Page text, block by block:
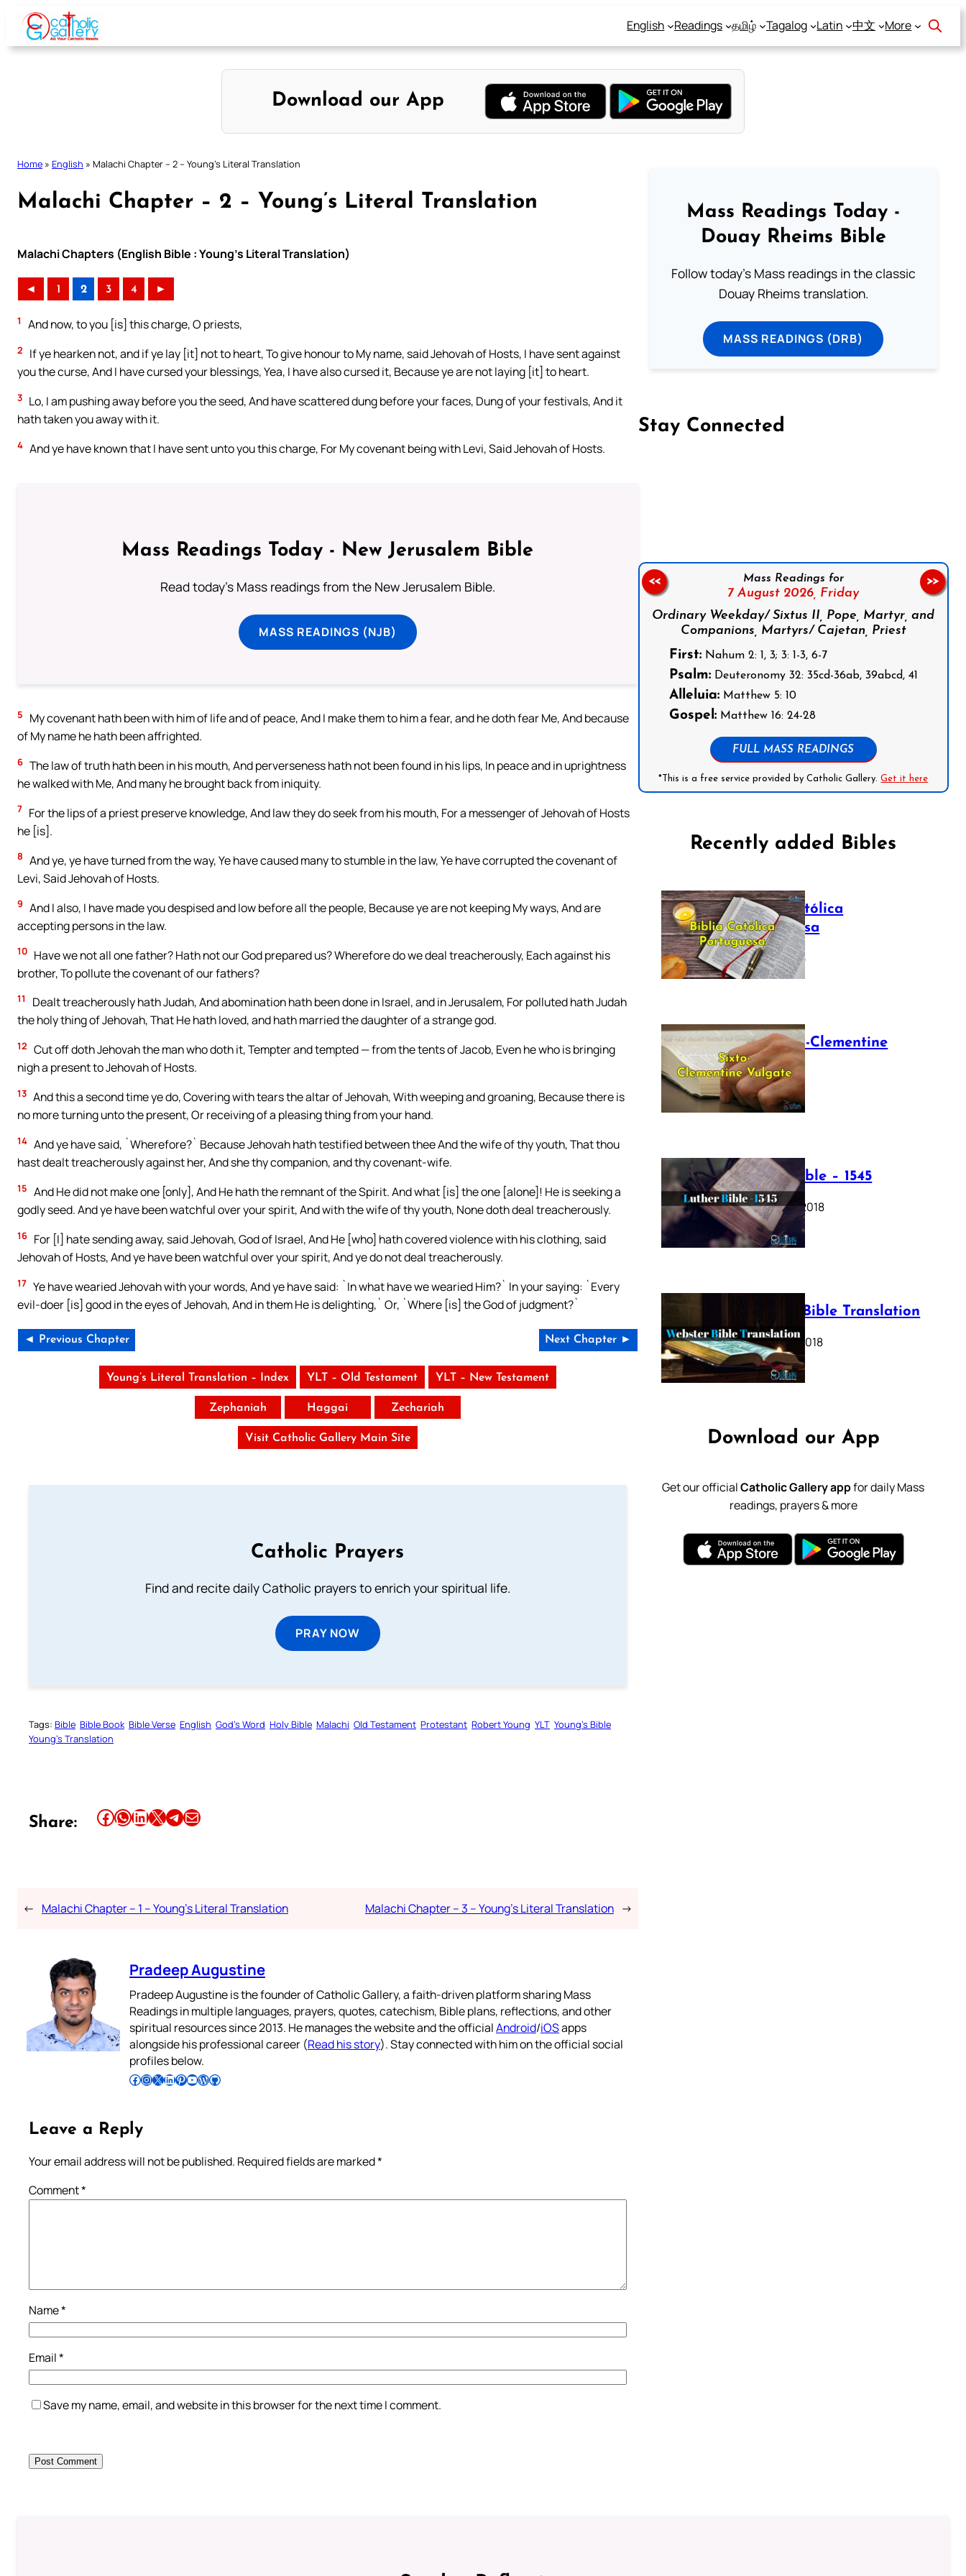
Skip
content
English Readings தமிழ் Tagalog Latin 中文 More
Download our App
Home » English » Malachi Chapter – 2 – Young’s Literal Translation
Malachi Chapter – 2 – Young’s Literal Translation
Malachi Chapters (English Bible : Young’s Literal Translation)
◄ 1 2 3 4 ►
1 And now, to you [is] this charge, O priests,
2
If ye hearken not, and if ye lay [it] not to heart, To give honour to My name, said Jehovah of Hosts, I have sent against
you the curse, And I have cursed your blessings, Yea, I have also cursed it, Because ye are not laying [it] to heart.
3 Lo, I am pushing away before you the seed, And have scattered dung before your faces, Dung of your festivals, And it
hath taken you away with it.
4 And ye have known that I have sent unto you this charge, For My covenant being with Levi, Said Jehovah of Hosts.
Mass Readings Today - New Jerusalem Bible
Read today's Mass readings from the New Jerusalem Bible.
MASS READINGS (NJB)
5
My covenant hath been with him of life and of peace, And I make them to him a fear, and he doth fear Me, And because
of My name he hath been affrighted.
6 The law of truth hath been in his mouth, And perverseness hath not been found in his lips, In peace and in uprightness
he walked with Me, And many he brought back from iniquity.
7 For the lips of a priest preserve knowledge, And law they do seek from his mouth, For a messenger of Jehovah of Hosts
he [is].
8 And ye, ye have turned from the way, Ye have caused many to stumble in the law, Ye have corrupted the covenant of
Levi, Said Jehovah of Hosts.
9 And I also, I have made you despised and low before all the people, Because ye are not keeping My ways, And are
accepting persons in the law.
10 Have we not all one father? Hath not our God prepared us? Wherefore do we deal treacherously, Each against his
brother, To pollute the covenant of our fathers?
11
Dealt treacherously hath Judah, And abomination hath been done in Israel, and in Jerusalem, For polluted hath Judah
the holy thing of Jehovah, That He hath loved, and hath married the daughter of a strange god.
12 Cut off doth Jehovah the man who doth it, Tempter and tempted — from the tents of Jacob, Even he who is bringing
nigh a present to Jehovah of Hosts.
13 And this a second time ye do, Covering with tears the altar of Jehovah, With weeping and groaning, Because there is
no more turning unto the present, Or receiving of a pleasing thing from your hand.
14 And ye have said, `Wherefore?` Because Jehovah hath testified between thee And the wife of thy youth, That thou
hast dealt treacherously against her, And she thy companion, and thy covenant-wife.
15 And He did not make one [only], And He hath the remnant of the Spirit. And what [is] the one [alone]! He is seeking a
godly seed. And ye have been watchful over your spirit, And with the wife of thy youth, None doth deal treacherously.
16 For [I] hate sending away, said Jehovah, God of Israel, And He [who] hath covered violence with his clothing, said
Jehovah of Hosts, And ye have been watchful over your spirit, And ye do not deal treacherously.
17 Ye have wearied Jehovah with your words, And ye have said: `In what have we wearied Him?` In your saying: `Every
evil-doer [is] good in the eyes of Jehovah, And in them He is delighting,` Or, `Where [is] the God of judgment?`
◄ Previous Chapter Next Chapter ►
Young’s Literal Translation – Index YLT – Old Testament YLT – New Testament
Zephaniah Haggai Zechariah
Visit Catholic Gallery Main Site
Catholic Prayers
Find and recite daily Catholic prayers to enrich your spiritual life.
PRAY NOW
Tags: Bible Bible Book Bible Verse English God’s Word Holy Bible Malachi Old Testament Protestant Robert Young YLT Young’s Bible
Young’s Translation
Share: Share this article on Facebook Share this article on WhatsApp Share this article on LinkedIn Share this article on X Share this article on TelegramEmail this Article
← Malachi Chapter – 1 – Young’s Literal Translation Malachi Chapter – 3 – Young’s Literal Translation →
Pradeep Augustine
Pradeep Augustine is the founder of Catholic Gallery, a faith-driven platform sharing Mass
Readings in multiple languages, prayers, quotes, catechism, Bible plans, reflections, and other
spiritual resources since 2013. He manages the website and the officialAndroid/iOSapps
alongside his professional career (Read his story). Stay connected with him on the official social
profiles below.
Follow Pradeep on Facebook Follow Pradeep on InstagramFollow Pradeep on X Follow Pradeep on LinkedIn Follow Pradeep on Pinterest Subscribe to Pradeep’s Youtube Channel Follow Pradeep on WordPress Follow Pradeep on GitHub
Leave a Reply
Your email address will not be published. Required fields are marked*
Comment*
Name*
Email*
Save my name, email, and website in this browser for the next time I comment.
Mass Readings Today -
Douay Rheims Bible
Follow today's Mass readings in the classic
Douay Rheims translation.
MASS READINGS (DRB)
Stay Connected
Mass Readings for
7 August 2026, Friday
Ordinary Weekday/ Sixtus II, Pope, Martyr, and
Companions, Martyrs/ Cajetan, Priest
First:Nahum 2: 1, 3; 3: 1-3, 6-7
Psalm:Deuteronomy 32: 35cd-36ab, 39abcd, 41
Alleluia:Matthew 5: 10
Gospel:Matthew 16: 24-28
FULL MASS READINGS
*This is a free service provided by Catholic Gallery.Get it here
<< >>
Recently added Bibles
Bíblia Católica
Portuguesa
July 16, 2025
The Sixto-Clementine
Vulgate
July 12, 2025
Luther Bible – 1545
October 17, 2018
Webster Bible Translation
October 11, 2018
Download our App
Get our officialCatholic Gallery appfor daily Mass
readings, prayers & more